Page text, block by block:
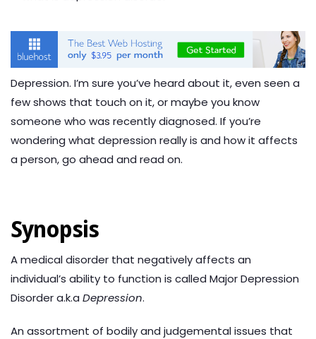
Depression. I’m sure you’ve heard about it, even seen a
few shows that touch on it, or maybe you know
someone who was recently diagnosed. If you’re
wondering what depression really is and how it affects
a person, go ahead and read on.
Synopsis
A medical disorder that negatively affects an
individual’s ability to function is called Major Depression
Disorder a.k.a Depression.
An assortment of bodily and judgemental issues that